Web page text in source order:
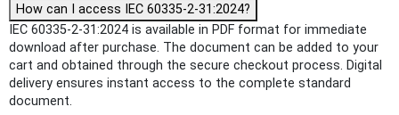
How can I access IEC 60335-2-31:2024?
IEC 60335-2-31:2024 is available in PDF format for immediate
download after purchase. The document can be added to your
cart and obtained through the secure checkout process. Digital
delivery ensures instant access to the complete standard
document.